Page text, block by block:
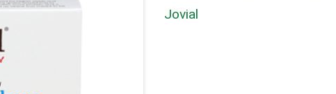
Jovial